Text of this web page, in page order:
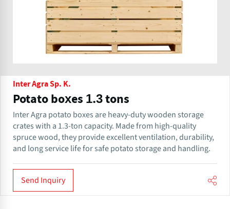
Inter Agra Sp. K.
Potato boxes 1.3 tons
Inter Agra potato boxes are heavy-duty wooden storage
crates with a 1.3-ton capacity. Made from high-quality
spruce wood, they provide excellent ventilation, durability,
and long service life for safe potato storage and handling.
Send Inquiry